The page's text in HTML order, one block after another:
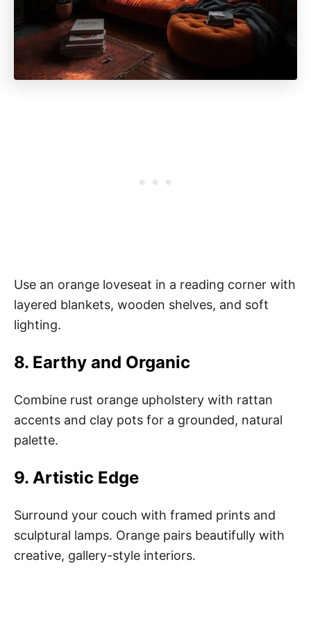
Use an orange loveseat in a reading corner with
layered blankets, wooden shelves, and soft
lighting.
8. Earthy and Organic
Combine rust orange upholstery with rattan
accents and clay pots for a grounded, natural
palette.
9. Artistic Edge
Surround your couch with framed prints and
sculptural lamps. Orange pairs beautifully with
creative, gallery-style interiors.